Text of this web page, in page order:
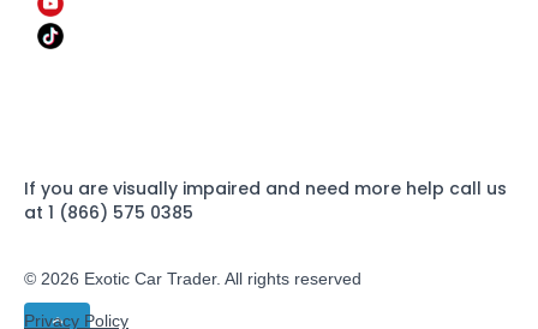
If you are visually impaired and need more help call us
at 1 (866) 575 0385
© 2026 Exotic Car Trader. All rights reserved
Privacy Policy